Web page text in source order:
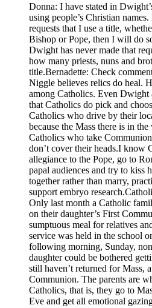
Donna: I have stated in
using people’s Christian
requests that I use a title,
Bishop or Pope, then I will do
Dwight has never made that
how many priests, nuns and
title.Bernadette: Check
Niggle believes relics do heal.
among Catholics. Even
that Catholics do pick and
Catholics who drive by their
because the Mass there is in
Catholics who take
don’t cover their heads.I know
allegiance to the Pope, go to
papal audiences and try to kiss
together rather than marry,
support embryo
Only last month a Catholic
on their daughter’s First
sumptuous meal for relatives
service was held in the school
following morning, Sunday,
daughter could be bothered
still haven’t returned for Mass,
Communion. The parents are
Catholics, that is, they go to
Eve and get all emotional